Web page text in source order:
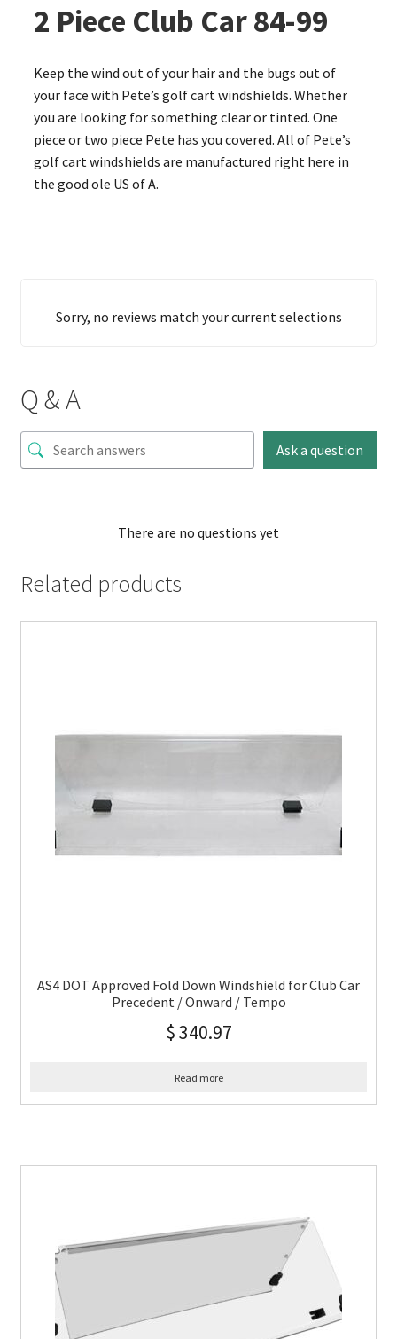
2 Piece Club Car 84-99
Keep the wind out of your hair and the bugs out of
your face with Pete’s golf cart windshields. Whether
you are looking for something clear or tinted. One
piece or two piece Pete has you covered. All of Pete’s
golf cart windshields are manufactured right here in
the good ole US of A.
Sorry, no reviews match your current selections
Q & A
Ask a question
There are no questions yet
Related products
AS4 DOT Approved Fold Down Windshield for Club Car
Precedent / Onward / Tempo
$340.97
Read more